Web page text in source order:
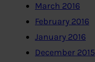
March 2016
February 2016
January 2016
December 2015